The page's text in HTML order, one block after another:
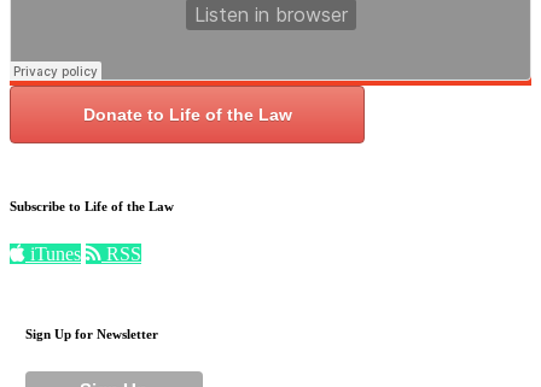
Donate to Life of the Law
Subscribe to Life of the Law
iTunes RSS
Sign Up for Newsletter